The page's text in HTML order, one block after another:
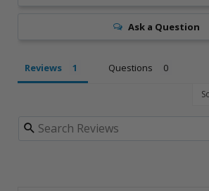
Ask a Question
Reviews Questions